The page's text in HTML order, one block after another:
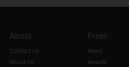
About
Contact Us
About Us
Press
News
Awards